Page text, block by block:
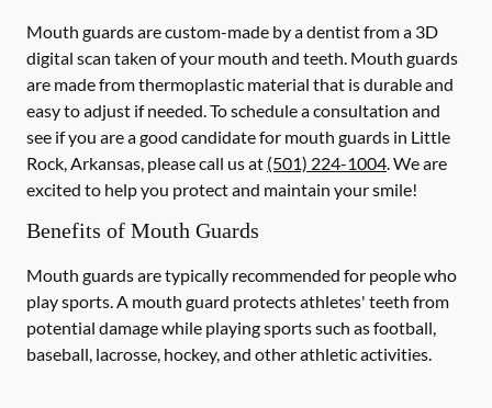
Mouth guards are custom-made by a dentist from a 3D
digital scan taken of your mouth and teeth. Mouth guards
are made from thermoplastic material that is durable and
easy to adjust if needed. To schedule a consultation and
see if you are a good candidate for mouth guards in Little
Rock, Arkansas, please call us at (501) 224-1004. We are
excited to help you protect and maintain your smile!
Benefits of Mouth Guards
Mouth guards are typically recommended for people who
play sports. A mouth guard protects athletes' teeth from
potential damage while playing sports such as football,
baseball, lacrosse, hockey, and other athletic activities.